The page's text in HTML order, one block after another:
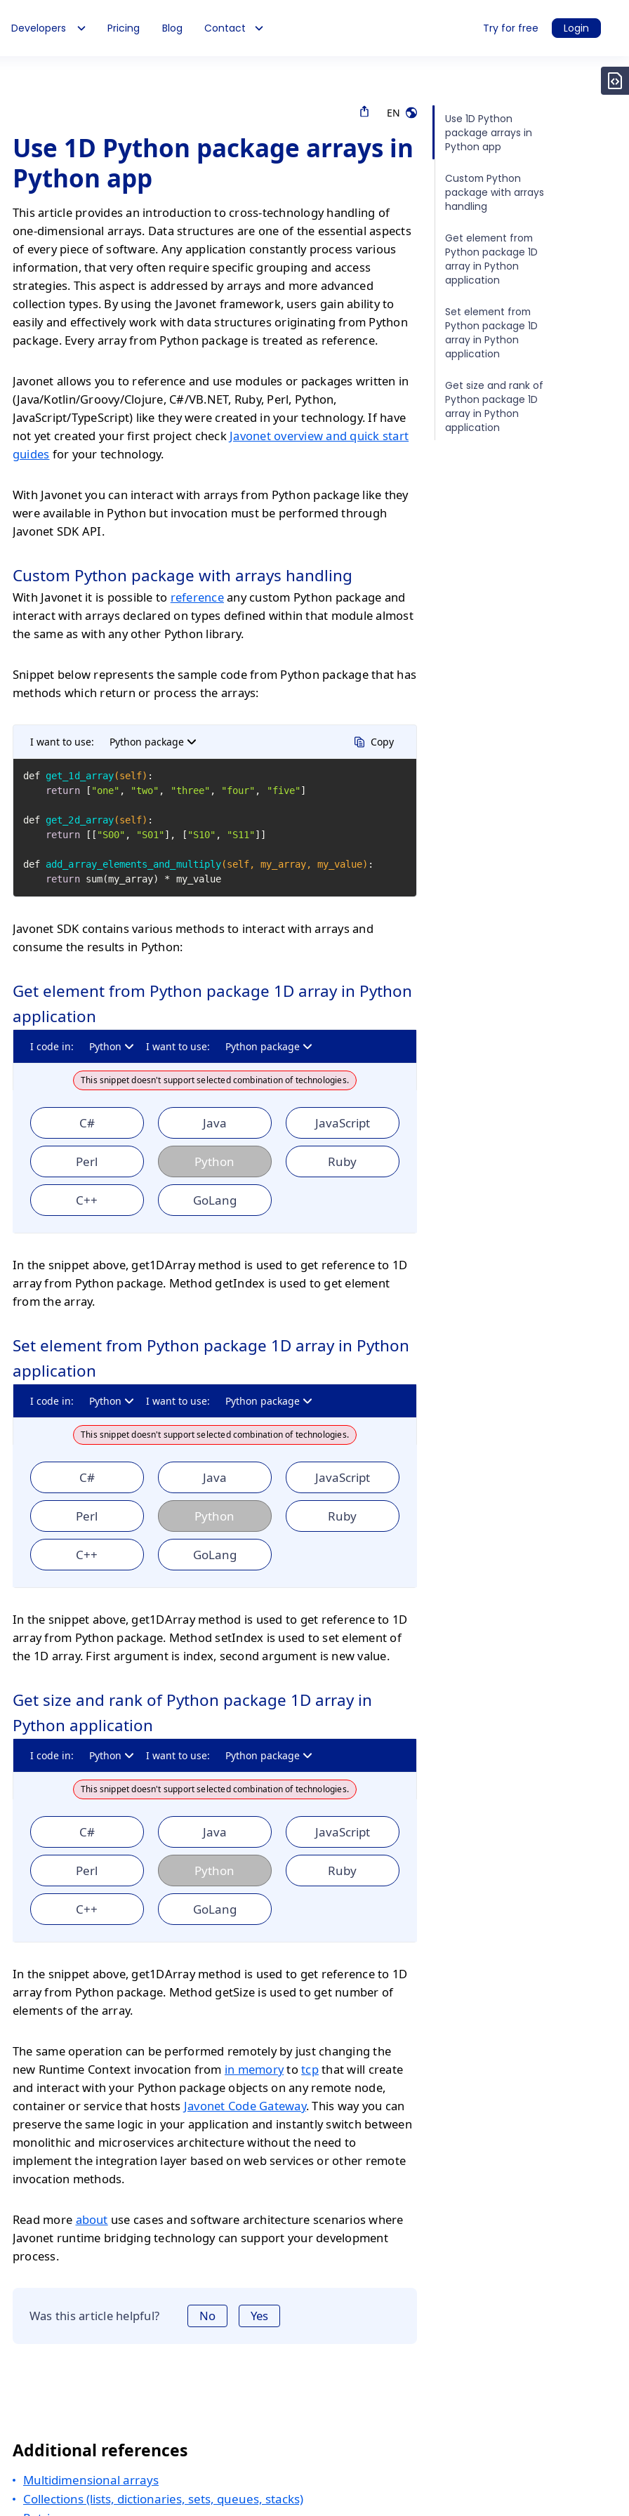
Developers Pricing Blog Contact Try for free Login
EN
Use 1D Python package arrays in
Python app
This article provides an introduction to cross-technology handling of
one-dimensional arrays. Data structures are one of the essential aspects
of every piece of software. Any application constantly process various
information, that very often require specific grouping and access
strategies. This aspect is addressed by arrays and more advanced
collection types. By using the Javonet framework, users gain ability to
easily and effectively work with data structures originating from Python
package. Every array from Python package is treated as reference.
Javonet allows you to reference and use modules or packages written in
(Java/Kotlin/Groovy/Clojure, C#/VB.NET, Ruby, Perl, Python,
JavaScript/TypeScript) like they were created in your technology. If have
not yet created your first project check Javonet overview and quick start
guides for your technology.
With Javonet you can interact with arrays from Python package like they
were available in Python but invocation must be performed through
Javonet SDK API.
Custom Python package with arrays handling
With Javonet it is possible to referenceany custom Python package and
interact with arrays declared on types defined within that module almost
the same as with any other Python library.
Snippet below represents the sample code from Python package that has
methods which return or process the arrays:
I want to use: Python package Copy
def get_1d_array(self) :
return [ "one" , "two" , "three" , "four" , "five" ]
def get_2d_array(self) :
return [[ "S00" , "S01" ], [ "S10" , "S11" ]]
def add_array_elements_and_multiply(self, my_array, my_value) :
return sum(my_array) * my_value
Javonet SDK contains various methods to interact with arrays and
consume the results in Python:
Get element from Python package 1D array in Python
application
I code in: Python I want to use: Python package
This snippet doesn't support selected combination of technologies.
C# Java JavaScript
Perl Python Ruby
C++ GoLang
In the snippet above, get1DArray method is used to get reference to 1D
array from Python package. Method getIndex is used to get element
from the array.
Set element from Python package 1D array in Python
application
I code in: Python I want to use: Python package
This snippet doesn't support selected combination of technologies.
C# Java JavaScript
Perl Python Ruby
C++ GoLang
In the snippet above, get1DArray method is used to get reference to 1D
array from Python package. Method setIndex is used to set element of
the 1D array. First argument is index, second argument is new value.
Get size and rank of Python package 1D array in
Python application
I code in: Python I want to use: Python package
This snippet doesn't support selected combination of technologies.
C# Java JavaScript
Perl Python Ruby
C++ GoLang
In the snippet above, get1DArray method is used to get reference to 1D
array from Python package. Method getSize is used to get number of
elements of the array.
The same operation can be performed remotely by just changing the
new Runtime Context invocation from in memorytotcpthat will create
and interact with your Python package objects on any remote node,
container or service that hosts Javonet Code Gateway. This way you can
preserve the same logic in your application and instantly switch between
monolithic and microservices architecture without the need to
implement the integration layer based on web services or other remote
invocation methods.
Read more about use cases and software architecture scenarios where
Javonet runtime bridging technology can support your development
process.
Was this article helpful? No Yes
Additional references
Multidimensional arrays
Collections (lists, dictionaries, sets, queues, stacks)
Use 1D Python
package arrays in
Python app
Custom Python
package with arrays
handling
Get element from
Python package 1D
array in Python
application
Set element from
Python package 1D
array in Python
application
Get size and rank of
Python package 1D
array in Python
application